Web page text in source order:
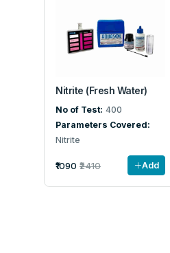
Nitrite (Fresh Water)
No of Test: 400
Parameters Covered:
Nitrite
₹1090 ₹2410 Add